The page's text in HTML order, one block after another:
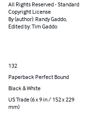
All Rights Reserved - Standard
Copyright License
By (author): Randy Gaddo,
Edited by: Tim Gaddo
132
Paperback Perfect Bound
Black & White
US Trade (6 x 9 in / 152 x 229
mm)